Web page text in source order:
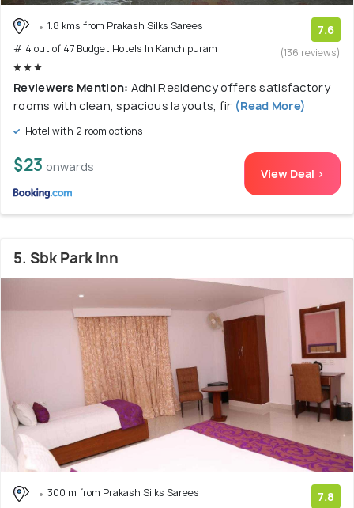
1.8 kms from Prakash Silks Sarees
# 4 out of 47 Budget Hotels In Kanchipuram
7.6
(136 reviews)
Reviewers Mention: Adhi Residency offers satisfactory
rooms with clean, spacious layouts, fir (Read More)
Hotel with 2 room options
$23 onwards View Deal >
5. Sbk Park Inn
300 m from Prakash Silks Sarees
7.8